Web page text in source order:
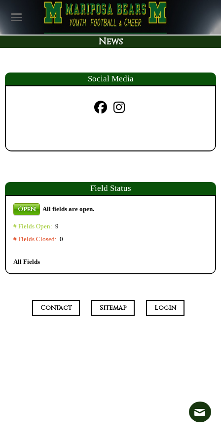
News
Social Media
FieldStatus
Open All fields are open.
# Fields Open: 9
# Fields Closed: 0
All Fields
Contact Sitemap Login